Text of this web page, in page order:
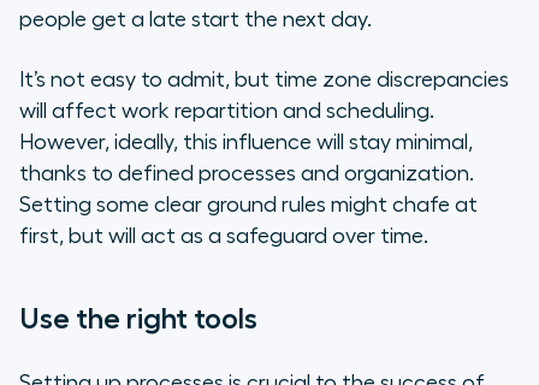
people get a late start the next day.
It’s not easy to admit, but time zone discrepancies
will affect work repartition and scheduling.
However, ideally, this influence will stay minimal,
thanks to defined processes and organization.
Setting some clear ground rules might chafe at
first, but will act as a safeguard over time.
Use the right tools